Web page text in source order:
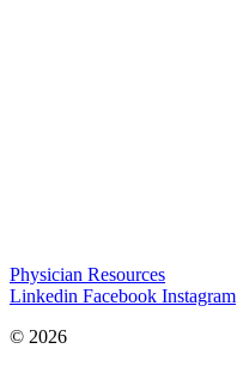
Physician Resources
Linkedin Facebook Instagram
© 2026